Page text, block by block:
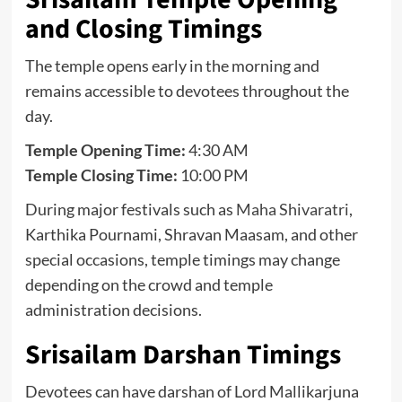
and Closing Timings
The temple opens early in the morning and
remains accessible to devotees throughout the
day.
Temple Opening Time:4:30 AM
Temple Closing Time: 10:00 PM
During major festivals such as Maha Shivaratri,
Karthika Pournami, Shravan Maasam, and other
special occasions, temple timings may change
depending on the crowd and temple
administration decisions.
Srisailam Darshan Timings
Devotees can have darshan of Lord Mallikarjuna